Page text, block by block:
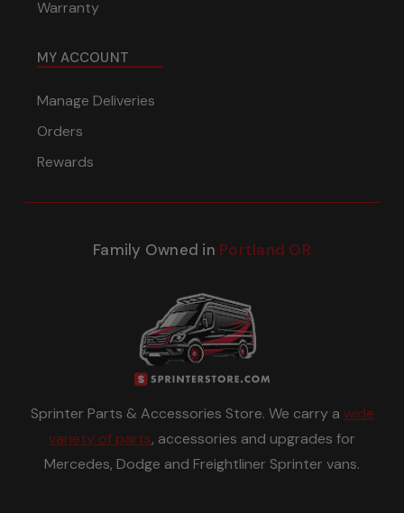
Warranty
MY ACCOUNT
Manage Deliveries
Orders
Rewards
Family Owned in Portland OR
Sprinter Parts & Accessories Store. We carry a wide
variety of parts, accessories and upgrades for
Mercedes, Dodge and Freightliner Sprinter vans.